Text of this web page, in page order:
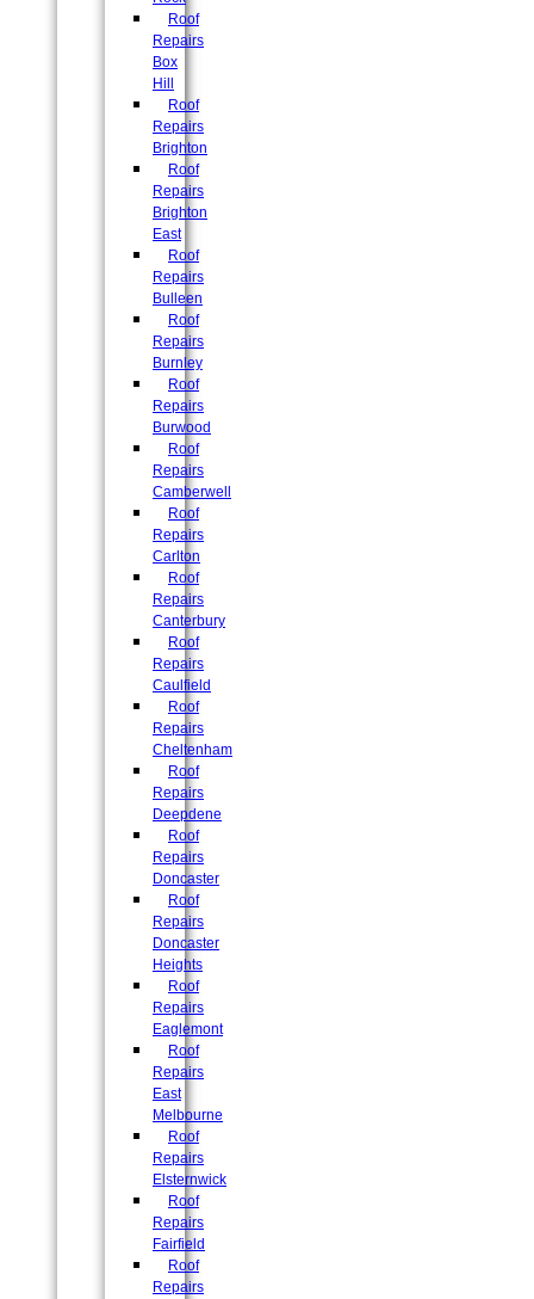
Roof
Repairs
Box
Hill
Roof
Repairs
Brighton
Roof
Repairs
Brighton
East
Roof
Repairs
Bulleen
Roof
Repairs
Burnley
Roof
Repairs
Burwood
Roof
Repairs
Camberwell
Roof
Repairs
Carlton
Roof
Repairs
Canterbury
Roof
Repairs
Caulfield
Roof
Repairs
Cheltenham
Roof
Repairs
Deepdene
Roof
Repairs
Doncaster
Roof
Repairs
Doncaster
Heights
Roof
Repairs
Eaglemont
Roof
Repairs
East
Melbourne
Roof
Repairs
Elsternwick
Roof
Repairs
Fairfield
Roof
Repairs